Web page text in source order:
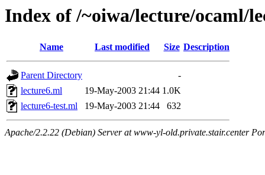
Index of /~oiwa/lecture/ocaml/
Name Last modified Size Description
Parent Directory
-
lecture6.ml
19-May-2003 21:44 1.0K
lecture6-test.ml
19-May-2003 21:44 632
Apache/2.2.22 (Debian) Server at www-yl-old.private.stair.center